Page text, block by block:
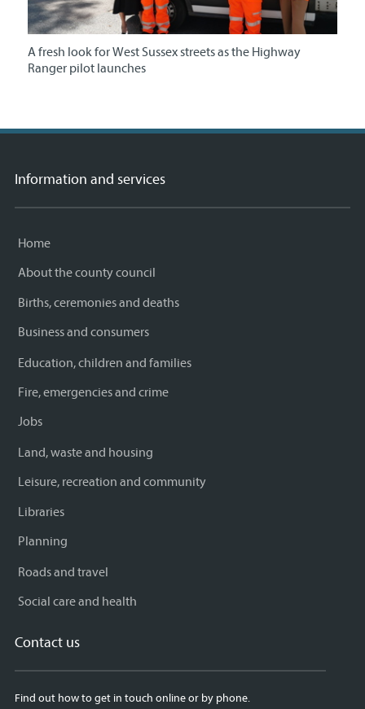
A fresh look for West Sussex streets as the Highway
Ranger pilot launches
Information and services
Home
About the county council
Births, ceremonies and deaths
Business and consumers
Education, children and families
Fire, emergencies and crime
Jobs
Land, waste and housing
Leisure, recreation and community
Libraries
Planning
Roads and travel
Social care and health
Contact us
Find out how to get in touch online or by phone.